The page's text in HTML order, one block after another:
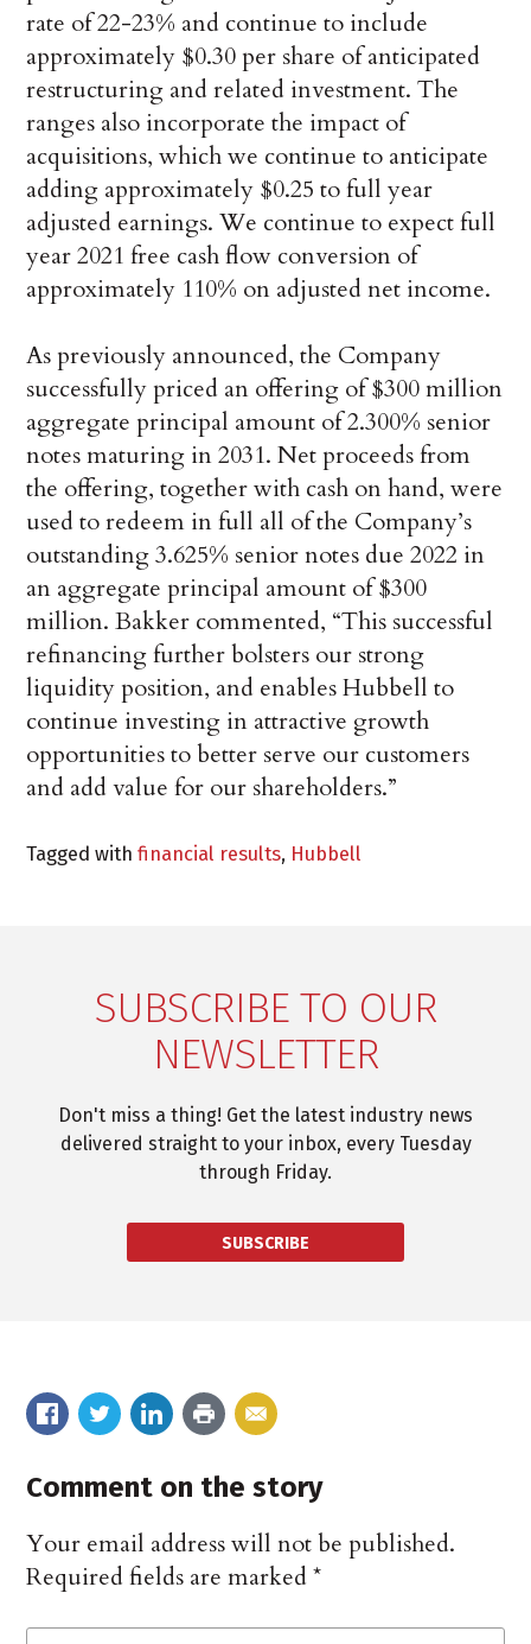
rate of 22-23% and continue to include
approximately $0.30 per share of anticipated
restructuring and related investment. The
ranges also incorporate the impact of
acquisitions, which we continue to anticipate
adding approximately $0.25 to full year
adjusted earnings. We continue to expect full
year 2021 free cash flow conversion of
approximately 110% on adjusted net income.
As previously announced, the Company
successfully priced an offering of $300 million
aggregate principal amount of 2.300% senior
notes maturing in 2031. Net proceeds from
the offering, together with cash on hand, were
used to redeem in full all of the Company’s
outstanding 3.625% senior notes due 2022 in
an aggregate principal amount of $300
million. Bakker commented, “This successful
refinancing further bolsters our strong
liquidity position, and enables Hubbell to
continue investing in attractive growth
opportunities to better serve our customers
and add value for our shareholders.”
Tagged withfinancial results, Hubbell
SUBSCRIBE TO OUR
NEWSLETTER
Don't miss a thing! Get the latest industry news
delivered straight to your inbox, every Tuesday
through Friday.
SUBSCRIBE
Comment on the story
Your email address will not be published.
Required fields are marked*